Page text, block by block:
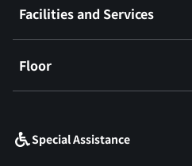
Facilities and Services
Floor
Special Assistance